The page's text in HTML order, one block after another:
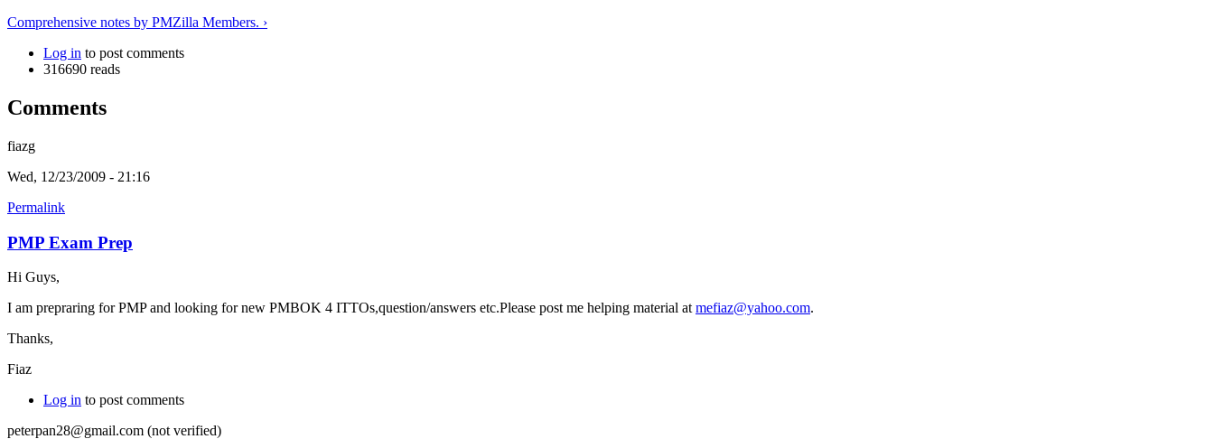
Comprehensive notes by PMZilla Members. ›
Log in to post comments
316690 reads
Comments
fiazg
Wed, 12/23/2009 - 21:16
Permalink
PMP Exam Prep
Hi Guys,
I am prepraring for PMP and looking for new PMBOK 4 ITTOs,question/answers etc.Please post me helping material at mefiaz@yahoo.com.
Thanks,
Fiaz
Log in to post comments
peterpan28@gmail.com (not verified)